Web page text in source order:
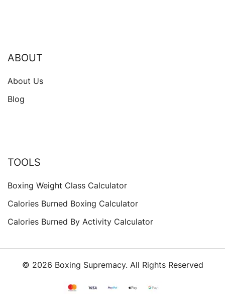
ABOUT
About Us
Blog
TOOLS
Boxing Weight Class Calculator
Calories Burned Boxing Calculator
Calories Burned By Activity Calculator
© 2026 Boxing Supremacy. All Rights Reserved